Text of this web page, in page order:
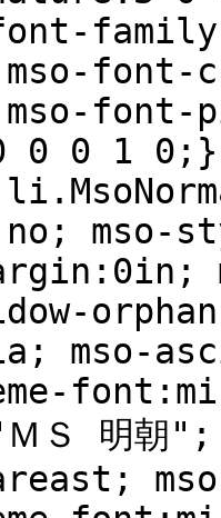
font-
0 0 1
mso-
mso-
Ｓ 明朝";